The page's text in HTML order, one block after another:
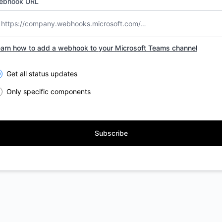
how to add a webhook to your Microsoft Teams channel
the components you want to receive updates for
Get all status updates
Only specific components
Subscribe